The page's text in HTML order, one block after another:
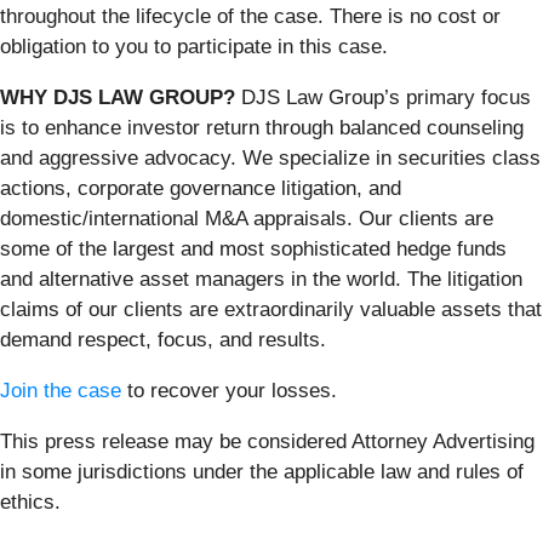
throughout the lifecycle of the case. There is no cost or
obligation to you to participate in this case.
WHY DJS LAW GROUP? DJS Law Group’s primary focus
is to enhance investor return through balanced counseling
and aggressive advocacy. We specialize in securities class
actions, corporate governance litigation, and
domestic/international M&A appraisals. Our clients are
some of the largest and most sophisticated hedge funds
and alternative asset managers in the world. The litigation
claims of our clients are extraordinarily valuable assets that
demand respect, focus, and results.
Join the case to recover your losses.
This press release may be considered Attorney Advertising
in some jurisdictions under the applicable law and rules of
ethics.